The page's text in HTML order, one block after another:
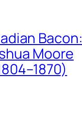
Bacon:
Moore